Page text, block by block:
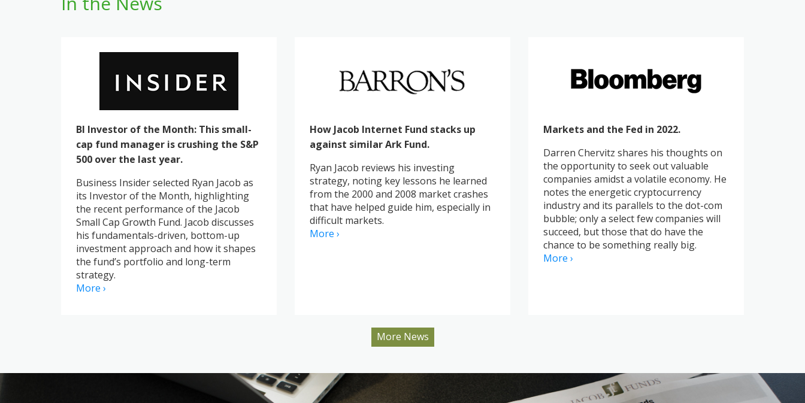
BI Investor of the Month: This small-
cap fund manager is crushing the S&P
500 over the last year.
Business Insider selected Ryan Jacob as
its Investor of the Month, highlighting
the recent performance of the Jacob
Small Cap Growth Fund. Jacob discusses
his fundamentals-driven, bottom-up
investment approach and how it shapes
the fund’s portfolio and long-term
strategy.
More ›
How Jacob Internet Fund stacks up
against similar Ark Fund.
Ryan Jacob reviews his investing
strategy, noting key lessons he learned
from the 2000 and 2008 market crashes
that have helped guide him, especially in
difficult markets.
More ›
Markets and the Fed in 2022.
Darren Chervitz shares his thoughts on
the opportunity to seek out valuable
companies amidst a volatile economy. He
notes the energetic cryptocurrency
industry and its parallels to the dot-com
bubble; only a select few companies will
succeed, but those that do have the
chance to be something really big.
More ›
More News